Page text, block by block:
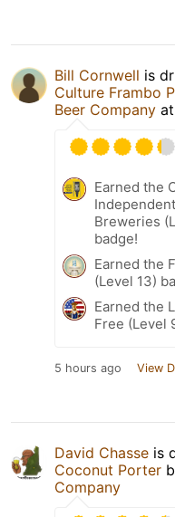
Bill Cornwell is
Culture Frambo
Beer Company at
Earned the
Breweries
badge!
Earned the
(Level 13)
Earned the
Free (Level
5 hours ago View
David Chasse is
Coconut Porter
Company